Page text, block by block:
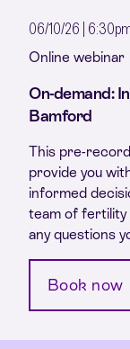
06/10/26 |
Online webinar
On-demand:
Bamford
This pre-
provide you
informed
team of fertility
any questions
Book now